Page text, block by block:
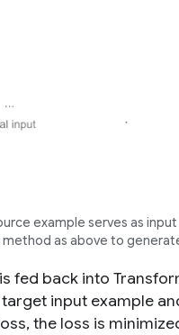
example serves as
as above to
fed back into
input example
the loss is